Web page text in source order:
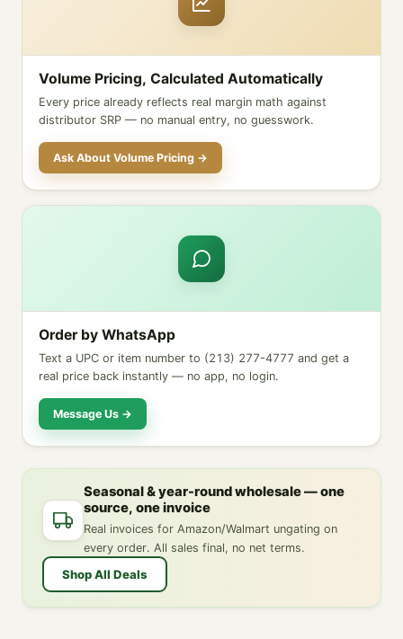
Volume Pricing, Calculated Automatically
Every price already reflects real margin math against
distributor SRP — no manual entry, no guesswork.
Ask About Volume Pricing →
Order by WhatsApp
Text a UPC or item number to (213) 277-4777 and get a
real price back instantly — no app, no login.
Message Us →
Seasonal & year-round wholesale — one
source, one invoice
Real invoices for Amazon/Walmart ungating on
every order. All sales final, no net terms.
Shop All Deals